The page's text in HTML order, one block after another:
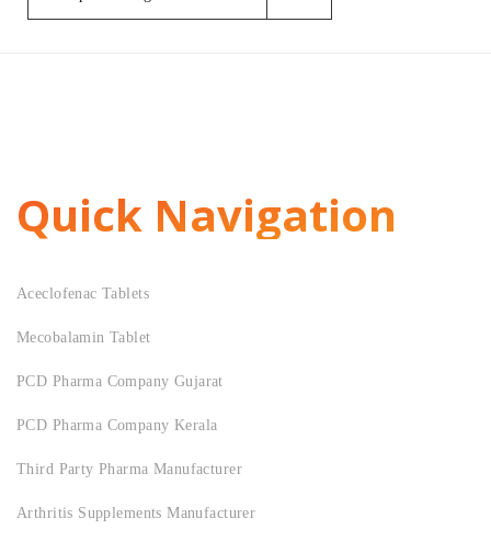
Quick Navigation
Aceclofenac Tablets
Mecobalamin Tablet
PCD Pharma Company Gujarat
PCD Pharma Company Kerala
Third Party Pharma Manufacturer
Arthritis Supplements Manufacturer